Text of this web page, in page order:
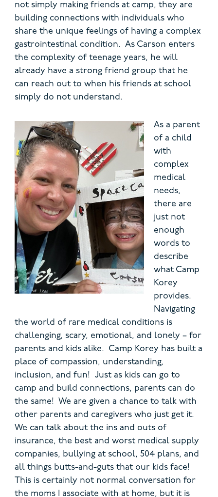
not simply making friends at camp, they are
building connections with individuals who
share the unique feelings of having a complex
gastrointestinal condition. As Carson enters
the complexity of teenage years, he will
already have a strong friend group that he
can reach out to when his friends at school
simply do not understand.
As a parent
of a child
with
complex
medical
needs,
there are
just not
enough
words to
describe
what Camp
Korey
provides.
Navigating
the world of rare medical conditions is
challenging, scary, emotional, and lonely – for
parents and kids alike. Camp Korey has built a
place of compassion, understanding,
inclusion, and fun! Just as kids can go to
camp and build connections, parents can do
the same! We are given a chance to talk with
other parents and caregivers who just get it.
We can talk about the ins and outs of
insurance, the best and worst medical supply
companies, bullying at school, 504 plans, and
all things butts-and-guts that our kids face!
This is certainly not normal conversation for
the moms I associate with at home, but it is